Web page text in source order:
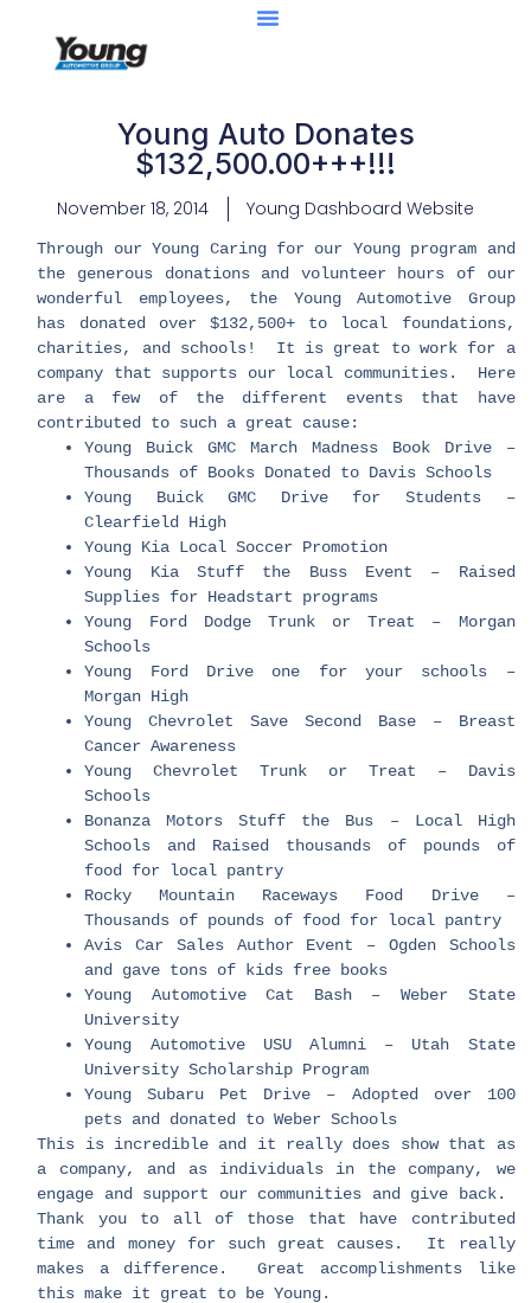
Young Auto Donates
$132,500.00+++!!!
November 18, 2014 Young Dashboard Website
Through our Young Caring for our Young program and
the generous donations and volunteer hours of our
wonderful employees, the Young Automotive Group
has donated over $132,500+ to local foundations,
charities, and schools! It is great to work for a
company that supports our local communities. Here
are a few of the different events that have
contributed to such a great cause:
Young Buick GMC March Madness Book Drive –
Thousands of Books Donated to Davis Schools
Young Buick GMC Drive for Students –
Clearfield High
Young Kia Local Soccer Promotion
Young Kia Stuff the Buss Event – Raised
Supplies for Headstart programs
Young Ford Dodge Trunk or Treat – Morgan
Schools
Young Ford Drive one for your schools –
Morgan High
Young Chevrolet Save Second Base – Breast
Cancer Awareness
Young Chevrolet Trunk or Treat – Davis
Schools
Bonanza Motors Stuff the Bus – Local High
Schools and Raised thousands of pounds of
food for local pantry
Rocky Mountain Raceways Food Drive –
Thousands of pounds of food for local pantry
Avis Car Sales Author Event – Ogden Schools
and gave tons of kids free books
Young Automotive Cat Bash – Weber State
University
Young Automotive USU Alumni – Utah State
University Scholarship Program
Young Subaru Pet Drive – Adopted over 100
pets and donated to Weber Schools
This is incredible and it really does show that as
a company, and as individuals in the company, we
engage and support our communities and give back.
Thank you to all of those that have contributed
time and money for such great causes. It really
makes a difference. Great accomplishments like
this make it great to be Young.